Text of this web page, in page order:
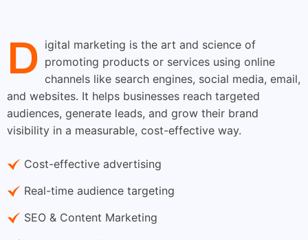
D igital marketing is the art and science of
promoting products or services using online
channels like search engines, social media, email,
and websites. It helps businesses reach targeted
audiences, generate leads, and grow their brand
visibility in a measurable, cost-effective way.
Cost-effective advertising
Real-time audience targeting
SEO & Content Marketing